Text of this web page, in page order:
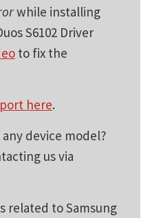
while installing
S6102 Driver
to fix the
here.
device model?
us via
related to Samsung